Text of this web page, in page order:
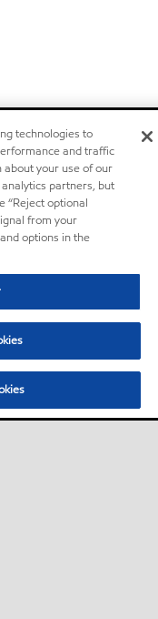
technologies to
and traffic
your use of our
partners, but
“Reject optional
from your
options in the